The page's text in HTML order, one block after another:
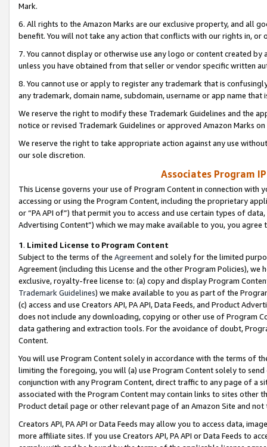
Mark.
6. All rights to the Amazon Marks are our exclusive property, and all
benefit. You will not take any action that conflicts with our rights in, or
7. You cannot display or otherwise use any logo or content created
unless you have obtained from that seller or vendor specific written
8. You cannot use or apply to register any trademark that is
any trademark, domain name, subdomain, username or app name
We reserve the right to modify these Trademark Guidelines and the
notice or revised Trademark Guidelines or approved Amazon Marks
We reserve the right to take appropriate action against any use
our sole discretion.
Associates Program
This License governs your use of Program Content in connection
accessing or using the Program Content, including the proprietary
or “PA API of”) that permit you to access and use certain types of
Advertising Content”) which we may make available to you, you agree
1. Limited License to Program Content
Subject to the terms of the Agreementand solely for the limited
Agreement (including this License and the other Program Policies),
exclusive, royalty-free license to: (a) copy and display Program
Trademark Guidelines) we make available to you as part of the
(c) access and use Creators API, PA API, Data Feeds, and Product
does not include any downloading, copying or other use of Program
data gathering and extraction tools. For the avoidance of doubt,
Content.
You will use Program Content solely in accordance with the terms of
limiting the foregoing, you will (a) use Program Content solely to
conjunction with any Program Content, direct traffic to any page of a
associated with the Program Content may contain links to sites other
Product detail page or other relevant page of an Amazon Site and not
Creators API, PA API or Data Feeds may allow you to access data,
more affiliate sites. If you use Creators API, PA API or Data Feeds to